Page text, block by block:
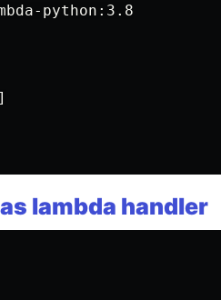
python:3.8
as lambda handler